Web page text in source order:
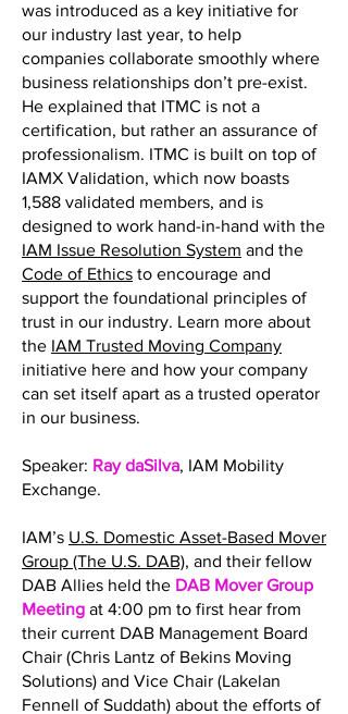
was introduced as a key initiative for
our industry last year, to help
companies collaborate smoothly where
business relationships don’t pre-exist.
He explained that ITMC is not a
certification, but rather an assurance of
professionalism. ITMC is built on top of
IAMX Validation, which now boasts
1,588 validated members, and is
designed to work hand-in-hand with the
IAM Issue Resolution System and the
Code of Ethics to encourage and
support the foundational principles of
trust in our industry. Learn more about
the IAM Trusted Moving Company
initiative here and how your company
can set itself apart as a trusted operator
in our business.
Speaker: Ray daSilva, IAM Mobility
Exchange.
IAM’s U.S. Domestic Asset-Based Mover
Group (The U.S. DAB), and their fellow
DAB Allies held the DAB Mover Group
Meeting at 4:00 pm to first hear from
their current DAB Management Board
Chair (Chris Lantz of Bekins Moving
Solutions) and Vice Chair (Lakelan
Fennell of Suddath) about the efforts of